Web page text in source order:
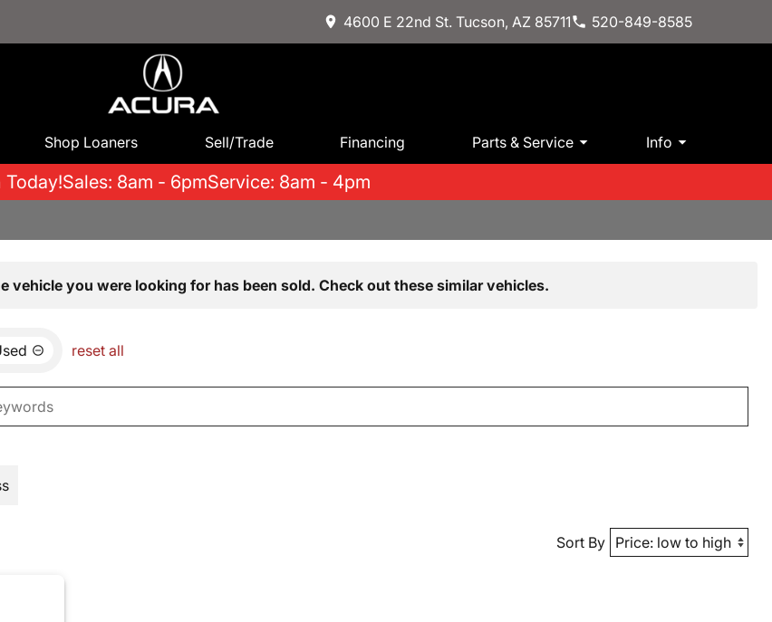
4600 E 22nd St. Tucson, AZ 85711 520-849-8585
Shop Loaners Sell/Trade Financing Parts & Service Info
Today!Sales: 8am - 6pmService: 8am - 4pm
vehicle you were looking for has been sold. Check out these similar vehicles.
reset all
Sort By